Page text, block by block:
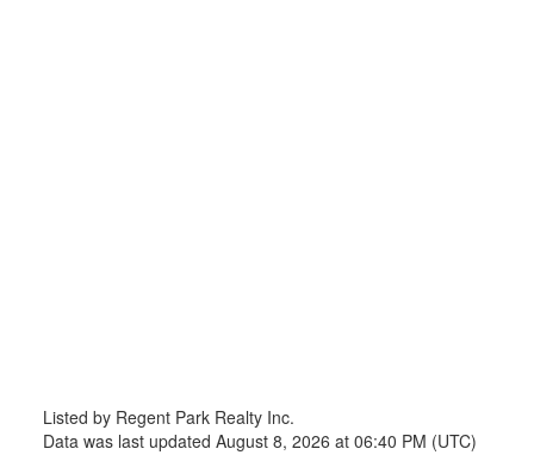
Listed by Regent Park Realty Inc.
Data was last updated August 8, 2026 at 06:40 PM (UTC)